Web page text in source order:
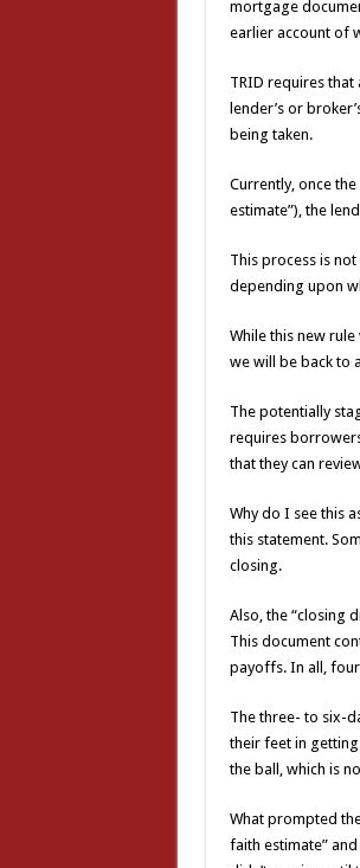
mortgage
earlier account of
TRID requires that
lender’s or
being taken.
Currently, once
estimate”), the
This process is
depending upon
While this new
we will be back to
The potentially
requires
that they can
Why do I see this
this statement.
closing.
Also, the “closing
This document
payoffs. In all,
The three- to six-
their feet in
the ball, which is
What prompted
faith estimate”